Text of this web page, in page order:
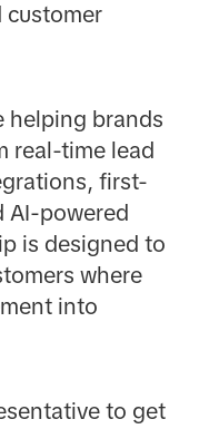
customer
helping brands
real-time lead
first-
AI-powered
is designed to
where
into
to get